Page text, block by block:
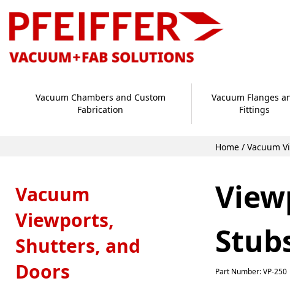
Vacuum Chambers and Custom
Fabrication
Vacuum Flanges
Fittings
Home / Vacuum
Part Number: VP-250
Vacuum
Viewports,
Shutters, and
Doors